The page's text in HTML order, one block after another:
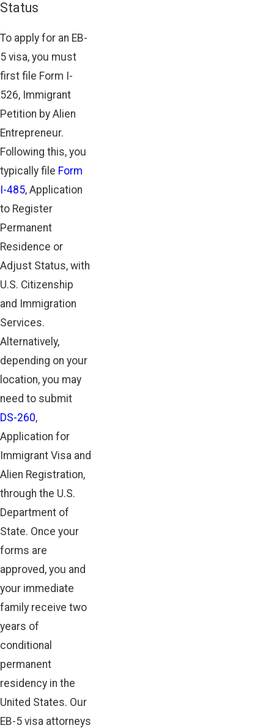
Status
To apply for an EB-
5 visa, you must
first file Form I-
526, Immigrant
Petition by Alien
Entrepreneur.
Following this, you
typically file Form
I-485, Application
to Register
Permanent
Residence or
Adjust Status, with
U.S. Citizenship
and Immigration
Services.
Alternatively,
depending on your
location, you may
need to submit
DS-260,
Application for
Immigrant Visa and
Alien Registration,
through the U.S.
Department of
State. Once your
forms are
approved, you and
your immediate
family receive two
years of
conditional
permanent
residency in the
United States. Our
EB-5 visa attorneys